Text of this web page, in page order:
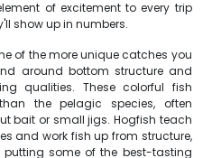
of excitement to every trip
show up in numbers.
of the more unique catches you
around bottom structure and
qualities. These colorful fish
the pelagic species, often
bait or small jigs. Hogfish teach
and work fish up from structure,
some of the best-tasting